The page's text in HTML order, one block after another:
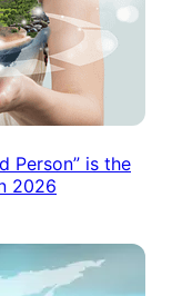
Person” is the
2026